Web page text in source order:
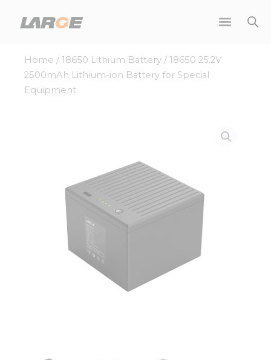
Home / 18650 Lithium Battery / 18650 25.2V
2500mAh Lithium-ion Battery for Special
Equipment